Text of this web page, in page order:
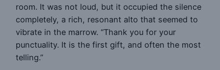
room. It was not loud, but it occupied the silence
completely, a rich, resonant alto that seemed to
vibrate in the marrow. “Thank you for your
punctuality. It is the first gift, and often the most
telling.”